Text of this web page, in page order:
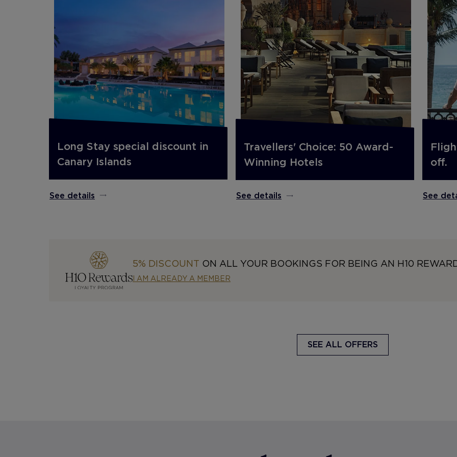
Long Stay special discount in
Canary Islands
See details
Travellers' Choice: 50 Award-
Winning Hotels
See details
off.
See
5% DISCOUNT ON ALL YOUR BOOKINGS FOR BEING AN H10
I AM ALREADY A MEMBER
SEE ALL OFFERS